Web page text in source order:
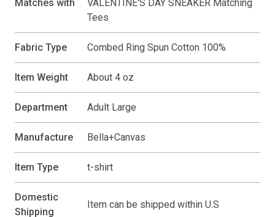
Matches with
VALENTINE'S DAY SNEAKER Matching
Tees
Fabric Type Combed Ring Spun Cotton 100%
Item Weight About 4 oz
Department Adult Large
Manufacture Bella+Canvas
Item Type t-shirt
Domestic
Shipping
Item can be shipped within U.S